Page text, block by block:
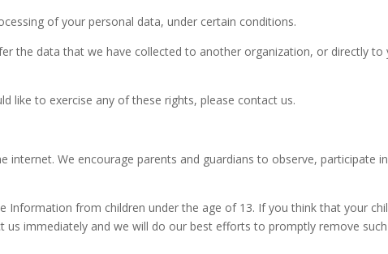
of your personal data, under certain conditions.
the data that we have collected to another organization, or directly to
like to exercise any of these rights, please contact us.
We encourage parents and guardians to observe, participate
from children under the age of 13. If you think that your
immediately and we will do our best efforts to promptly remove